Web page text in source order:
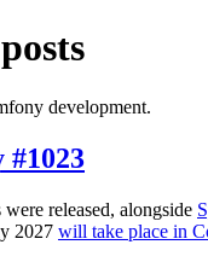
development.
#1023
released, alongside
2027 will take place in